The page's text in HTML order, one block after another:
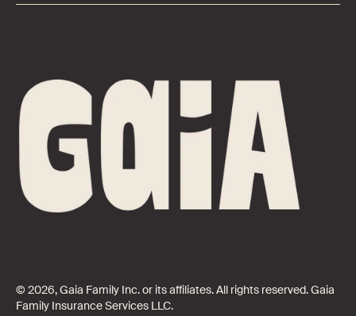
© 2026, Gaia Family Inc. or its affiliates. All rights reserved. Gaia
Family Insurance Services LLC.